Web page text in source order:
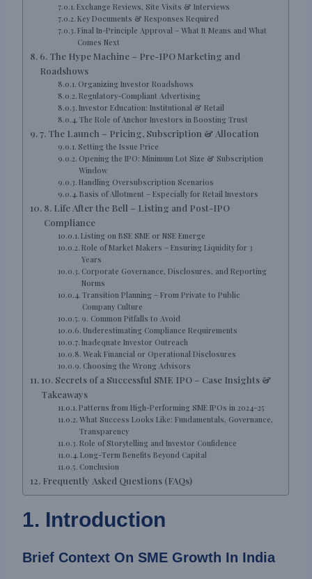
Exchange Reviews, Site Visits & Interviews
Key Documents & Responses Required
Final In-Principle Approval – What It Means and What
Comes Next
6. The Hype Machine – Pre-IPO Marketing and
Roadshows
Organizing Investor Roadshows
Regulatory-Compliant Advertising
Investor Education: Institutional & Retail
The Role of Anchor Investors in Boosting Trust
7. The Launch – Pricing, Subscription & Allocation
Setting the Issue Price
Opening the IPO: Minimum Lot Size & Subscription
Window
Handling Oversubscription Scenarios
Basis of Allotment – Especially for Retail Investors
8. Life After the Bell – Listing and Post-IPO
Compliance
Listing on BSE SME or NSE Emerge
Role of Market Makers – Ensuring Liquidity for 3
Years
Corporate Governance, Disclosures, and Reporting
Norms
Transition Planning – From Private to Public
Company Culture
9. Common Pitfalls to Avoid
Underestimating Compliance Requirements
Inadequate Investor Outreach
Weak Financial or Operational Disclosures
Choosing the Wrong Advisors
10. Secrets of a Successful SME IPO – Case Insights &
Takeaways
Patterns from High-Performing SME IPOs in 2024–25
What Success Looks Like: Fundamentals, Governance,
Transparency
Role of Storytelling and Investor Confidence
Long-Term Benefits Beyond Capital
Conclusion
Frequently Asked Questions (FAQs)
1. Introduction
Brief Context On SME Growth In India